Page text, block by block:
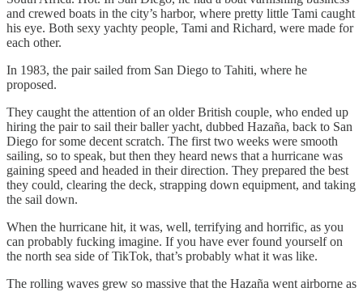
and crewed boats in the city’s harbor, where pretty little Tami caught
his eye. Both sexy yachty people, Tami and Richard, were made for
each other.
In 1983, the pair sailed from San Diego to Tahiti, where he
proposed.
They caught the attention of an older British couple, who ended up
hiring the pair to sail their baller yacht, dubbed Hazaña, back to San
Diego for some decent scratch. The first two weeks were smooth
sailing, so to speak, but then they heard news that a hurricane was
gaining speed and headed in their direction. They prepared the best
they could, clearing the deck, strapping down equipment, and taking
the sail down.
When the hurricane hit, it was, well, terrifying and horrific, as you
can probably fucking imagine. If you have ever found yourself on
the north sea side of TikTok, that’s probably what it was like.
The rolling waves grew so massive that the Hazaña went airborne as